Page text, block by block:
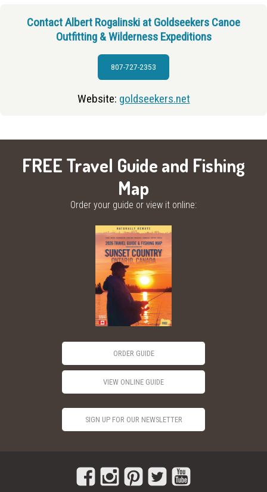
Contact Albert Rogalinski at Goldseekers Canoe
Outfitting & Wilderness Expeditions
807-727-2353
Website: goldseekers.net
FREE Travel Guide and Fishing
Map
Order your guide or view it online:
ORDER GUIDE
VIEW ONLINE GUIDE
SIGN UP FOR OUR NEWSLETTER